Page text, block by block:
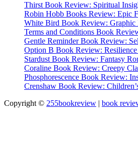
Thirst Book Review: Spiritual
Robin Hobb Books Review: Epic
White Bird Book Review:
Terms and Conditions Book
Gentle Reminder Book Review:
Option B Book Review:
Stardust Book Review: Fantasy
Coraline Book Review: Creepy
Phosphorescence Book Review:
Crenshaw Book Review:
Copyright © 255bookreview | book